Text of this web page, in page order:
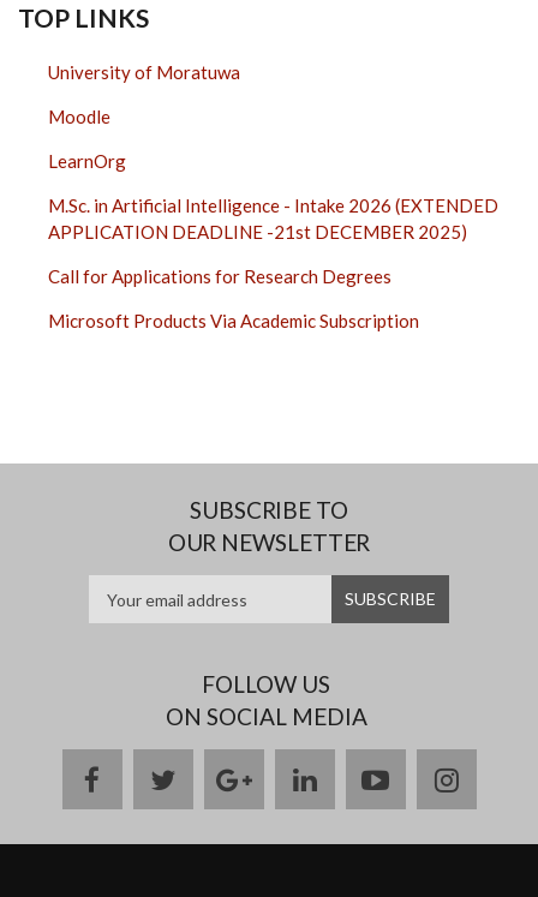
TOP LINKS
University of Moratuwa
Moodle
LearnOrg
M.Sc. in Artificial Intelligence - Intake 2026 (EXTENDED
APPLICATION DEADLINE -21st DECEMBER 2025)
Call for Applications for Research Degrees
Microsoft Products Via Academic Subscription
SUBSCRIBE TO
OUR NEWSLETTER
FOLLOW US
ON SOCIAL MEDIA
facebooktwittergoogle
plus
linkedinyoutube